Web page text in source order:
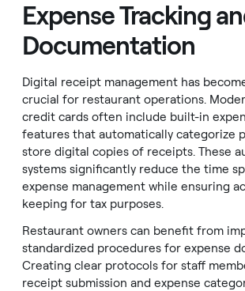
Expense Tracking
Documentation
Digital receipt management has
crucial for restaurant operations.
credit cards often include built-in
features that automatically categorize
store digital copies of receipts. These
systems significantly reduce the time
expense management while ensuring
keeping for tax purposes.
Restaurant owners can benefit from
standardized procedures for expense
Creating clear protocols for staff
receipt submission and expense